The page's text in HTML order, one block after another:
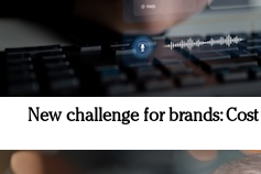
New challenge for brands: